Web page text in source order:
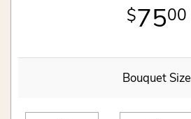
7500
Bouquet Size